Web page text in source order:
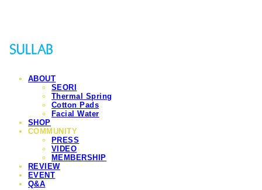
ABOUT
SEORI
Thermal Spring
Cotton Pads
Facial Water
SHOP
COMMUNITY
PRESS
VIDEO
MEMBERSHIP
REVIEW
EVENT
Q&A